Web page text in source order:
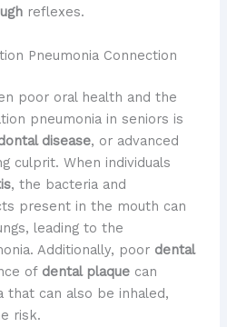
reflexes.
Pneumonia Connection
poor oral health and the
pneumonia in seniors is
disease, or advanced
culprit. When individuals
, the bacteria and
present in the mouth can
leading to the
Additionally, poor dental
of dental plaquecan
that can also be inhaled,
risk.